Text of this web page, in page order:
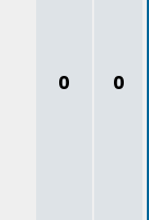
0 0